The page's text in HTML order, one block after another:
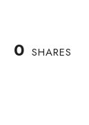
0 SHARES